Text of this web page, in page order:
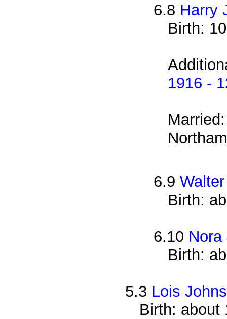
6.8 Harry
Birth:
1916 -
6.9
Birth:
6.10 Nora
Birth:
5.3 Lois
Birth: about